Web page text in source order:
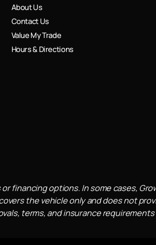
About Us
Contact Us
Value My Trade
Hours & Directions
financing options. In some cases,
the vehicle only and does not
terms, and insurance